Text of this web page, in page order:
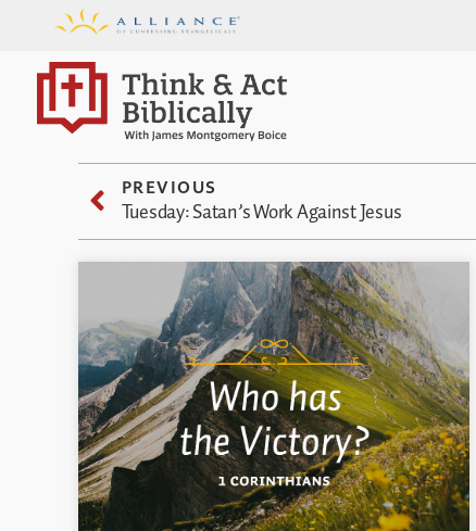
PREVIOUS
Tuesday: Satan’s Work Against Jesus